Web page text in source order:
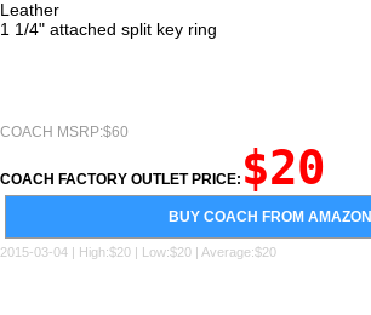
Leather
1 1/4" attached split key ring
COACH MSRP:$60
COACH FACTORY OUTLET PRICE: $20
BUY COACH FROM AMAZON
2015-03-04 | High:$20 | Low:$20 | Average:$20